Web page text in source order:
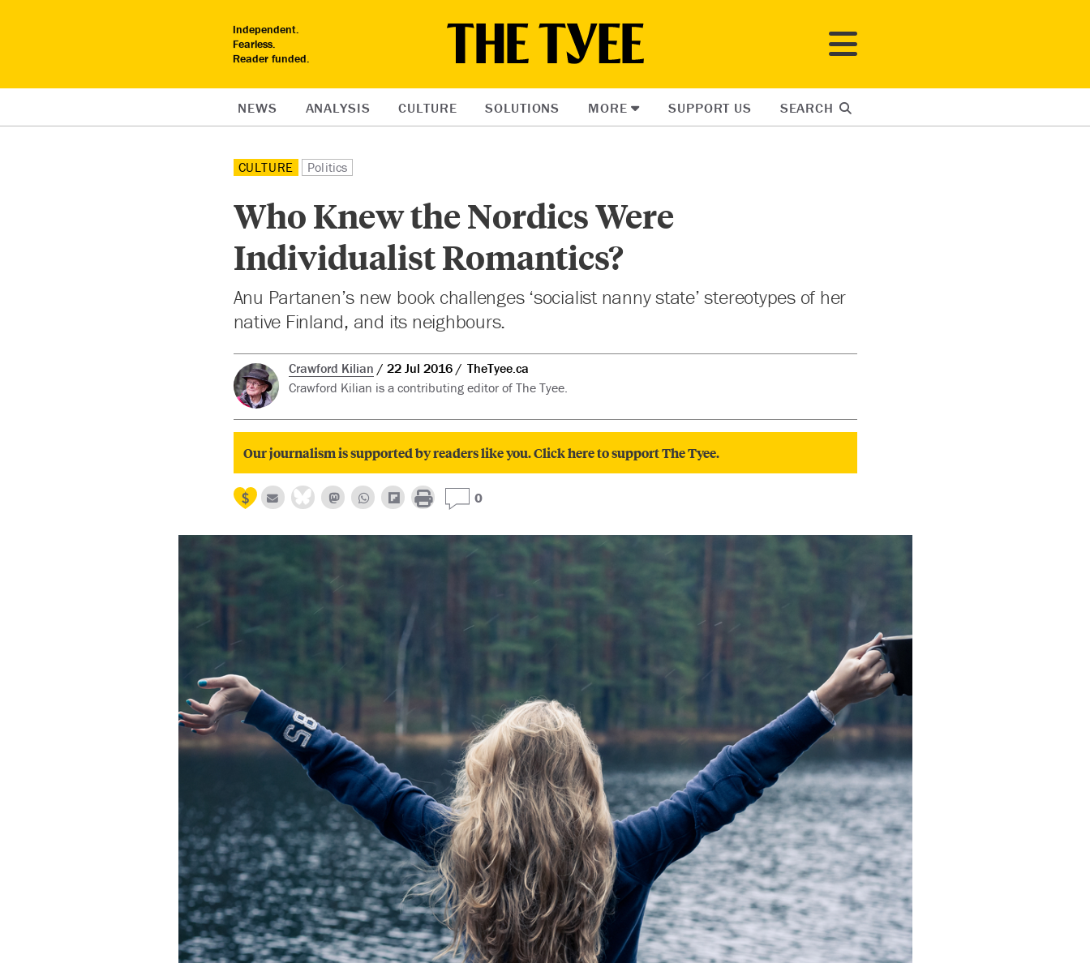
Independent.
Fearless.
Reader funded.
NEWS ANALYSIS CULTURE SOLUTIONS MORE SUPPORT US SEARCH
CULTURE Politics
Who Knew the Nordics Were
Individualist Romantics?
Anu Partanen’s new book challenges ‘socialist nanny state’ stereotypes of her
native Finland, and its neighbours.
Crawford Kilian 22 Jul 2016
TheTyee.ca
Crawford Kilian is a contributing editor of The Tyee.
Our journalism is supported by readers like you. Click here to support The Tyee.
0